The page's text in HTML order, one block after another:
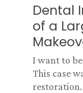
Dental
of a
I want to
This case